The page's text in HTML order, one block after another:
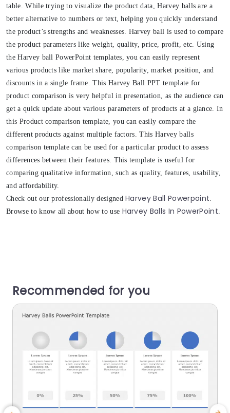
table. While trying to visualize the product data, Harvey balls are a
better alternative to numbers or text, helping you quickly understand
the product’s strengths and weaknesses. Harvey ball is used to compare
the product parameters like weight, quality, price, profit, etc. Using
the Harvey ball PowerPoint templates, you can easily represent
various products like market share, popularity, market position, and
discounts in a single frame. This Harvey Ball PPT template for
product comparison is very helpful in presentation, as the audience can
get a quick update about various parameters of products at a glance. In
this Product comparison template, you can easily compare the
different products against multiple factors. This Harvey balls
comparison template can be used for a particular product to assess
differences between their features. This template is useful for
comparing qualitative information, such as quality, features, usability,
and affordability.
Check out our professionally designedHarvey Ball Powerpoint
Browse to know all about how to use Harvey Balls In PowerPoint
Recommended for you